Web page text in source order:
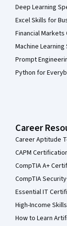
Deep Learning
Excel Skills for
Financial Markets
Machine
Prompt
Python for
Career
Career Aptitude
CAPM
CompTIA A+
CompTIA
Essential IT
High-Income
How to Learn